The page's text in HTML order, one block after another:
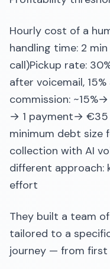
Hourly cost of a
handling time: 2
call)Pickup rate:
after voicemail,
commission:
→ 1 payment→ €35
minimum debt size
collection with AI
different approach:
effort
They built a team
tailored to a
journey — from